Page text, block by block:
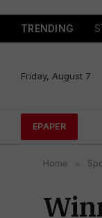
TRENDING
Friday, August 7
EPAPER
Home »